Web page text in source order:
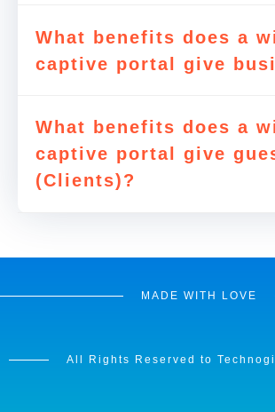
What benefits does a
captive portal give
What benefits does a
captive portal give
(Clients)?
MADE WITH LOVE
All Rights Reserved to